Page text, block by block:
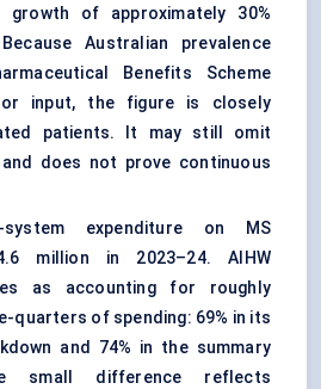
growth of approximately 30%
Australian prevalence
Benefits Scheme
input, the figure is closely
patients. It may still omit
does not prove continuous
system expenditure on MS
million in 2023–24. AIHW
as accounting for roughly
quarters of spending: 69% in its
and 74% in the summary
small difference reflects